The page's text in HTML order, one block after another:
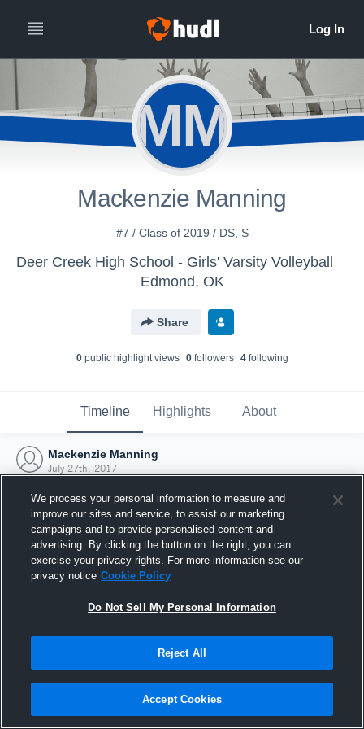
MM
Mackenzie Manning
#7 / Class of 2019 / DS, S
Deer Creek High School - Girls' Varsity Volleyball
Edmond, OK
Share
0public highlight views 0followers 4following
Timeline Highlights About
Mackenzie Manning
July 27th, 2017
Joined Hudl
27 July 2017
We process your personal information to measure and
improve our sites and service, to assist our marketing
campaigns and to provide personalised content and
advertising. By clicking the button on the right, you can
exercise your privacy rights. For more information see our
privacy notice Cookie Policy
Do Not Sell My Personal Information
Reject All
Accept Cookies